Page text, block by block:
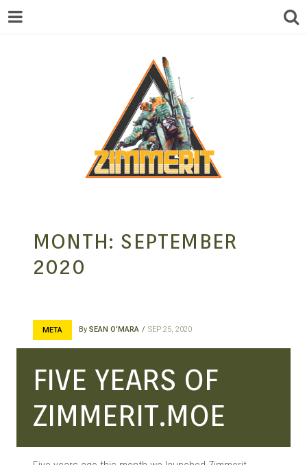
ZIMMERIT –
MANGA |
GARAGE
MONTH: SEPTEMBER
2020
META By SEAN O'MARA SEP 25, 2020
FIVE YEARS OF
ZIMMERIT.MOE